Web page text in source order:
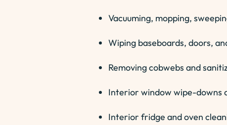
Vacuuming, mopping,
Wiping baseboards, doors,
Removing cobwebs and
Interior window wipe-downs
Interior fridge and oven